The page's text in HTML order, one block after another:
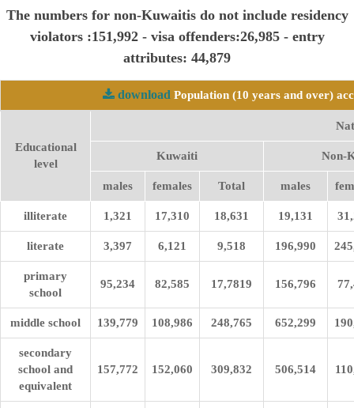
The numbers for non-Kuwaitis do not include residency
violators :151,992 - visa offenders:26,985 - entry
attributes: 44,879
download Population (10 years and over)
Educational
level
Kuwaiti Non-
males females Total males
illiterate 1,321 17,310 18,631 19,131
literate 3,397 6,121 9,518 196,990
primary
school
95,234 82,585 17,7819 156,796
middle school 139,779 108,986 248,765 652,299
secondary
school and
equivalent
157,772 152,060 309,832 506,514